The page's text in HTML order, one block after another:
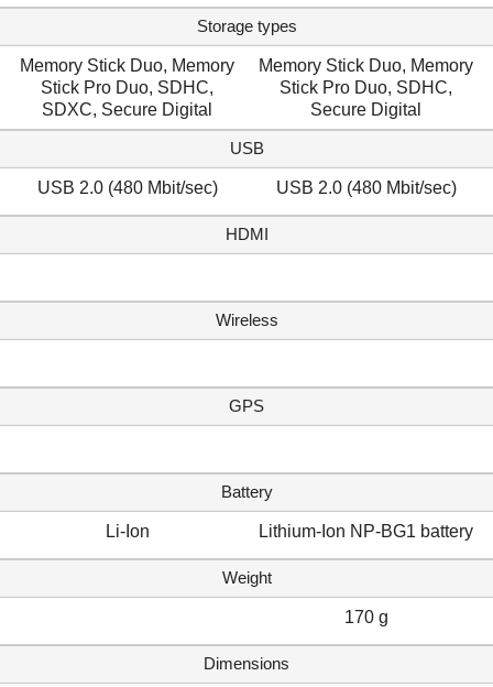
Storage types
Memory Stick Duo, Memory
Stick Pro Duo, SDHC,
SDXC, Secure Digital
Memory Stick Duo, Memory
Stick Pro Duo, SDHC,
Secure Digital
USB
USB 2.0 (480 Mbit/sec) USB 2.0 (480 Mbit/sec)
HDMI
Wireless
GPS
Battery
Li-Ion Lithium-Ion NP-BG1 battery
Weight
170 g
Dimensions